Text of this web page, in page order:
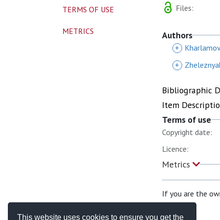
This website uses cookies to ensure you get the
Files:
Authors
+
+
Bibliographic
Item
Terms of use
Copyright date:
Licence:
Metrics
If you are the
TERMS OF USE
METRICS